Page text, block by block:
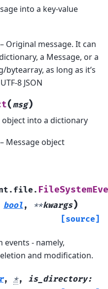
into a key-value
– Original message. It can
a Message, or a
bytearray, as long as it’s
8 JSON
(msg)
object into a dictionary
– Message object
bool , **kwargs)
[source]
events - namely,
and modification.
, *, is_directory: